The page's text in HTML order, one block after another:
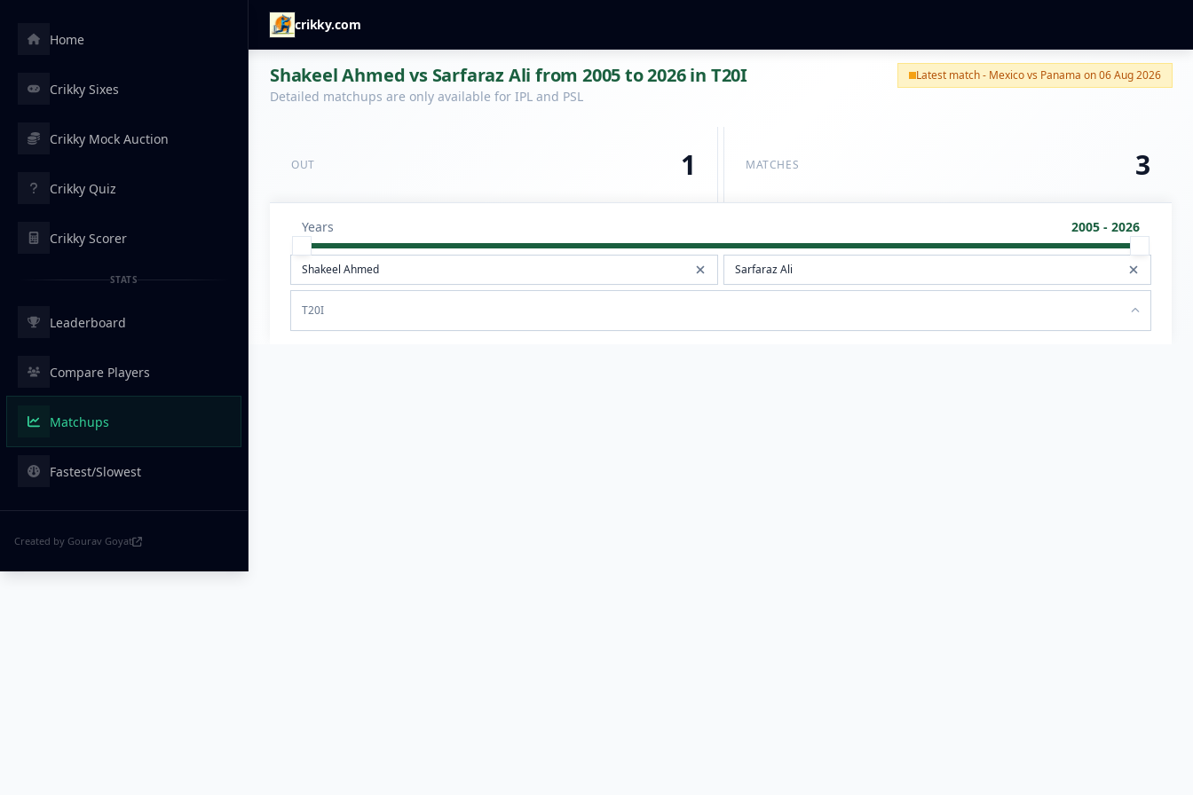
crikky.com
Home
Crikky Sixes
Crikky Mock Auction
Crikky Quiz
Crikky Scorer
STATS
Leaderboard
Compare Players
Matchups
Fastest/Slowest
Created by Gourav Goyat
Shakeel Ahmed vs Sarfaraz Ali from 2005 to 2026 in T20I
Detailed matchups are only available for IPL and PSL
Latest match - Mexico vs Panama on 06 Aug 2026
OUT 1 MATCHES 3
Years 2005 - 2026
T20I